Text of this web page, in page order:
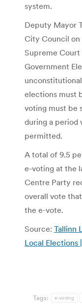
system.
Deputy Mayor
City Council
Supreme
Government
elections must
voting must be
during a period
permitted.
A total of 9.5
e-voting at the
Centre Party
overall vote
the e-vote.
Source: Tallinn
Local Elections
Tags: e-voting